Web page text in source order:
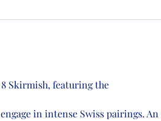
Skirmish, featuring the
in intense Swiss pairings. An